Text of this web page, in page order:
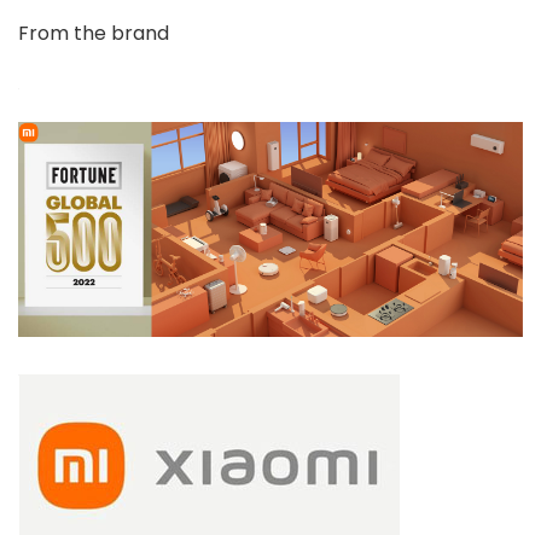
From the brand